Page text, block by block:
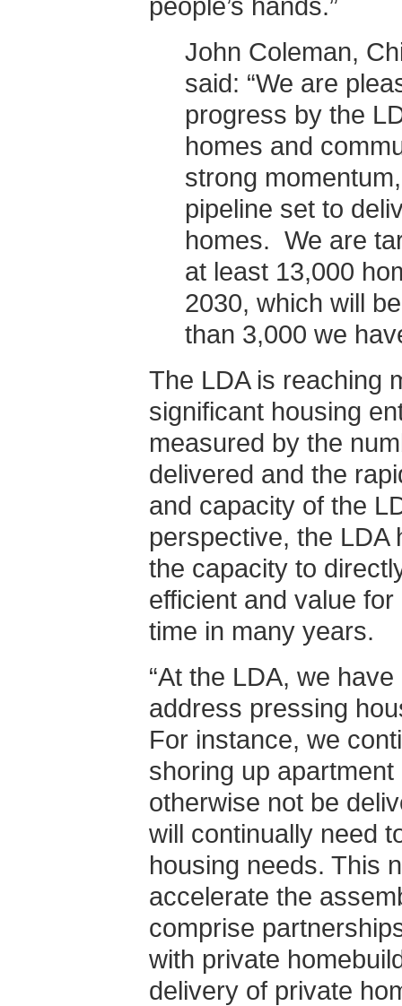
people’s hands.”
John Coleman,
said: “We are
progress by the
homes and
strong
pipeline set to
homes. We are
at least 13,000
2030, which will
than 3,000 we
The LDA is reaching
significant housing
measured by the
delivered and the
and capacity of the
perspective, the LDA
the capacity to
efficient and value
time in many years.
“At the LDA, we
address pressing
For instance, we
shoring up
otherwise not be
will continually need
housing needs. This
accelerate the
comprise
with private
delivery of private